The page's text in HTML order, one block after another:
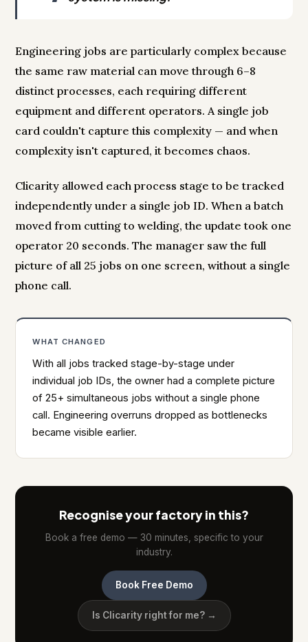
Engineering jobs are particularly complex because
the same raw material can move through 6–8
distinct processes, each requiring different
equipment and different operators. A single job
card couldn't capture this complexity — and when
complexity isn't captured, it becomes chaos.
Clicarity allowed each process stage to be tracked
independently under a single job ID. When a batch
moved from cutting to welding, the update took one
operator 20 seconds. The manager saw the full
picture of all 25 jobs on one screen, without a single
phone call.
WHAT CHANGED
With all jobs tracked stage-by-stage under
individual job IDs, the owner had a complete picture
of 25+ simultaneous jobs without a single phone
call. Engineering overruns dropped as bottlenecks
became visible earlier.
Recognise your factory in this?
Book a free demo — 30 minutes, specific to your
industry.
Book Free Demo
Is Clicarity right for me? →